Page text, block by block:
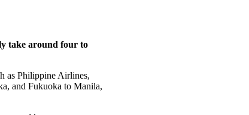
take around four to
as Philippine Airlines,
and Fukuoka to Manila,